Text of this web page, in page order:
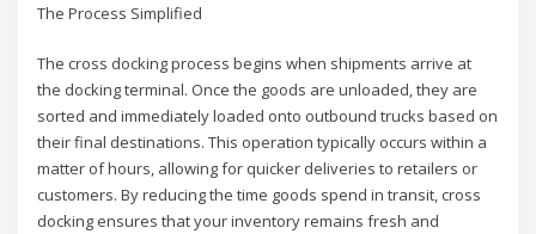
The Process Simplified
The cross docking process begins when shipments arrive at
the docking terminal. Once the goods are unloaded, they are
sorted and immediately loaded onto outbound trucks based on
their final destinations. This operation typically occurs within a
matter of hours, allowing for quicker deliveries to retailers or
customers. By reducing the time goods spend in transit, cross
docking ensures that your inventory remains fresh and